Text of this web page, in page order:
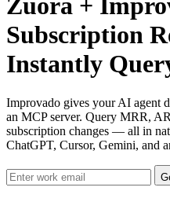
Zuora +
Subscription
Instantly
Improvado gives your AI agent
an MCP server. Query MRR,
subscription changes — all in
ChatGPT, Cursor, Gemini, and